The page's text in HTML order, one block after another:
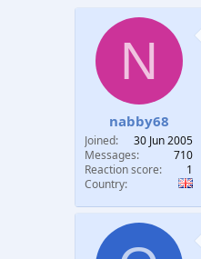
r
t
e
r
a
t
e
N
nabby68
Joined
30 Jun 2005
Messages
710
Reaction score
1
Country